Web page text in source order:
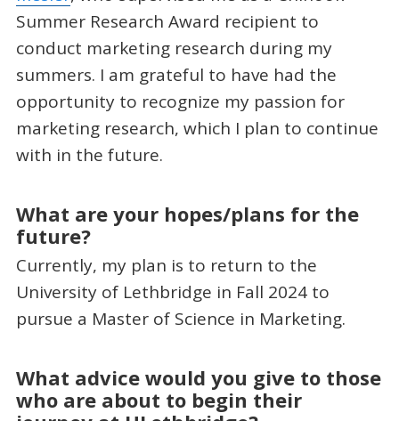
Summer Research Award recipient to
conduct marketing research during my
summers. I am grateful to have had the
opportunity to recognize my passion for
marketing research, which I plan to continue
with in the future.
What are your hopes/plans for the
future?
Currently, my plan is to return to the
University of Lethbridge in Fall 2024 to
pursue a Master of Science in Marketing.
What advice would you give to those
who are about to begin their